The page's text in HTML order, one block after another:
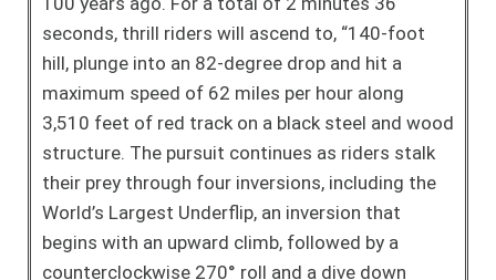
seconds, thrill riders will ascend to, “140-foot
hill, plunge into an 82-degree drop and hit a
maximum speed of 62 miles per hour along
3,510 feet of red track on a black steel and wood
structure. The pursuit continues as riders stalk
their prey through four inversions, including the
World’s Largest Underflip, an inversion that
begins with an upward climb, followed by a
counterclockwise 270° roll and a dive down